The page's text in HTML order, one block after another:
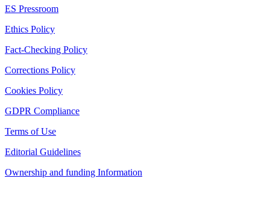
ES Pressroom
Ethics Policy
Fact-Checking Policy
Corrections Policy
Cookies Policy
GDPR Compliance
Terms of Use
Editorial Guidelines
Ownership and funding Information